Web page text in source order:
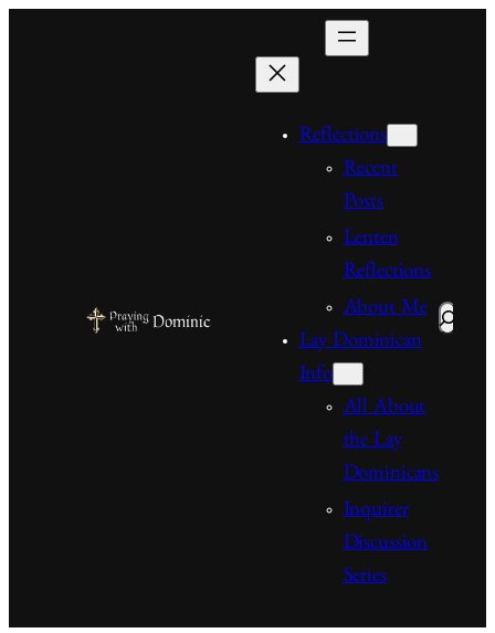
Reflections
Recent
Posts
Lenten
Reflections
About Me
Lay Dominican
Info
All About
the Lay
Dominicans
Inquirer
Discussion
Series
Search